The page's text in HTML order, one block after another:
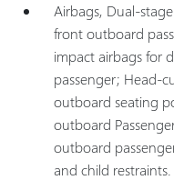
Airbags, Dual-
front outboard
impact airbags for
passenger; Head-
outboard seating
outboard
outboard
and child